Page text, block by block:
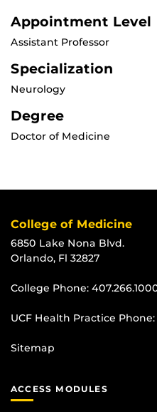
Appointment Level
Assistant Professor
Specialization
Neurology
Degree
Doctor of Medicine
College of Medicine
6850 Lake Nona Blvd.
Orlando, Fl 32827
College Phone:
UCF Health Practice Phone:
Sitemap
ACCESS MODULES